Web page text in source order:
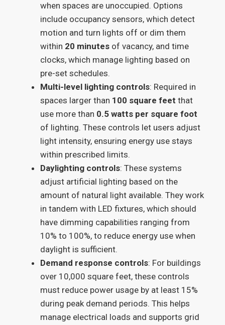
when spaces are unoccupied. Options
include occupancy sensors, which detect
motion and turn lights off or dim them
within 20 minutes of vacancy, and time
clocks, which manage lighting based on
pre-set schedules.
Multi-level lighting controls: Required in
spaces larger than 100 square feet that
use more than 0.5 watts per square foot
of lighting. These controls let users adjust
light intensity, ensuring energy use stays
within prescribed limits.
Daylighting controls: These systems
adjust artificial lighting based on the
amount of natural light available. They work
in tandem with LED fixtures, which should
have dimming capabilities ranging from
10% to 100%, to reduce energy use when
daylight is sufficient.
Demand response controls: For buildings
over 10,000 square feet, these controls
must reduce power usage by at least 15%
during peak demand periods. This helps
manage electrical loads and supports grid